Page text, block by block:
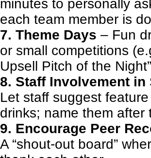
minutes to personally
each team member is
7. Theme Days – Fun
or small competitions
Upsell Pitch of the
8. Staff Involvement in
Let staff suggest
drinks; name them after
9. Encourage Peer
A “shout-out board”